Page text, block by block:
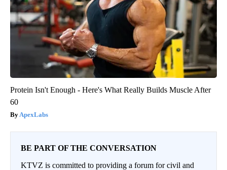
Protein Isn't Enough - Here's What Really Builds Muscle After
60
ApexLabs
BE PART OF THE CONVERSATION
KTVZ is committed to providing a forum for civil and